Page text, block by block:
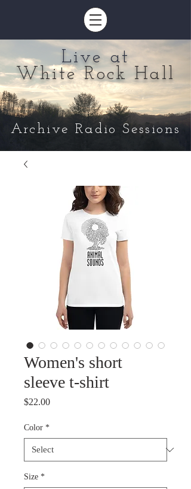
Live at
White Rock Hall
Archive Radio Sessions
Women's short
sleeve t-shirt
$22.00Price
Color *
Size *